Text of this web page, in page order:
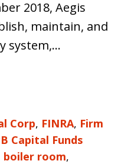
2018, Aegis
maintain, and
system,…
Corp, FINRA, Firm
Capital Funds
boiler room,